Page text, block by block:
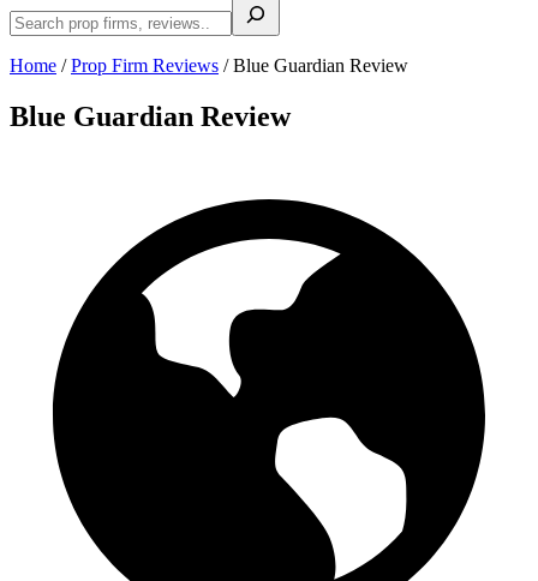
Home /Prop Firm Reviews /Blue Guardian Review
Blue Guardian Review